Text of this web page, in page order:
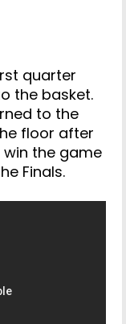
quarter
the basket.
to the
floor after
win the game
Finals.